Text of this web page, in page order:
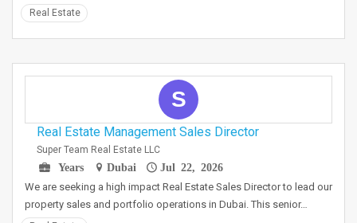
Real Estate
S
Real Estate Management Sales Director
Super Team Real Estate LLC
Years
Dubai Jul 22, 2026
We are seeking a high impact Real Estate Sales Director to lead our
property sales and portfolio operations in Dubai. This senior…